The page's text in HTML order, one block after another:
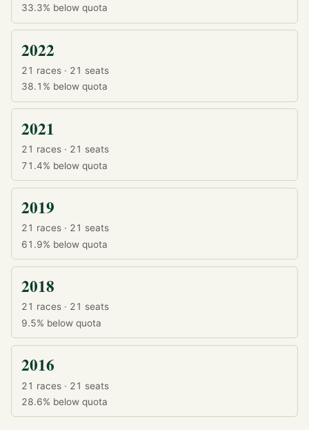
33.3% below quota
2022
21 races · 21 seats
38.1% below quota
2021
21 races · 21 seats
71.4% below quota
2019
21 races · 21 seats
61.9% below quota
2018
21 races · 21 seats
9.5% below quota
2016
21 races · 21 seats
28.6% below quota